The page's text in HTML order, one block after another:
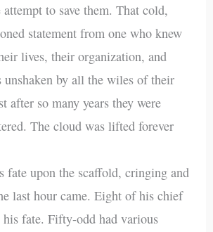
to save them. That cold,
statement from one who knew
lives, their organization, and
unshaken by all the wiles of their
after so many years they were
The cloud was lifted forever
fate upon the scaffold, cringing and
last hour came. Eight of his chief
his fate. Fifty-odd had various